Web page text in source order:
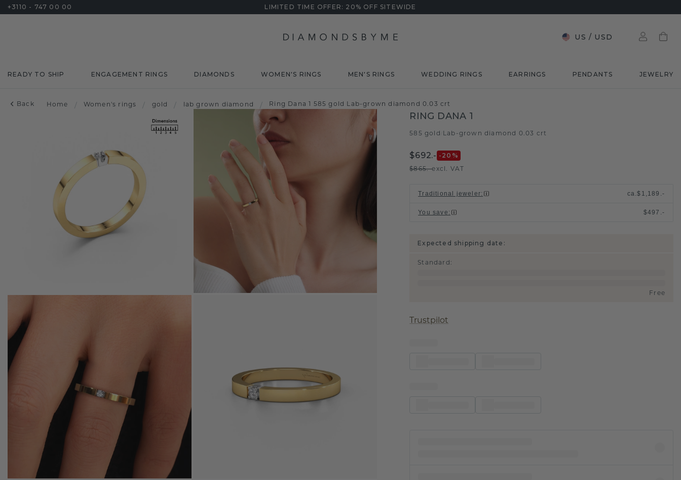
+3110 - 747 00 00 LIMITED TIME OFFER: 20% OFF SITEWIDE
US / USD
READY TO SHIP ENGAGEMENT RINGS DIAMONDS WOMEN'S RINGS MEN'S RINGS WEDDING RINGS EARRINGS PENDANTS JEWELRY
Back Home / Women's rings / gold / lab grown diamond / Ring Dana 1 585 gold Lab-grown diamond 0.03 crt
RING DANA 1
585 gold Lab-grown diamond 0.03 crt
$692.- -20 %
$865.-excl. VAT
Traditional jeweler: ca.$1,189.-
You save : $497.-
Expected shipping date:
Standard :
Free
Trustpilot